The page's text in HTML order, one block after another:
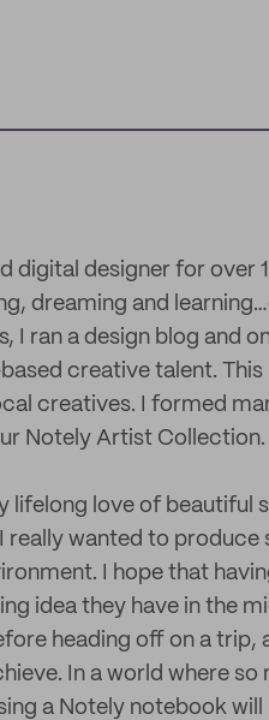
digital designer for over
dreaming and
I ran a design blog and
creative talent.
creatives. I formed
Notely Artist Collection.
lifelong love of
really wanted to
I hope that
idea they have in the
heading off on a
In a world where
a Notely notebook